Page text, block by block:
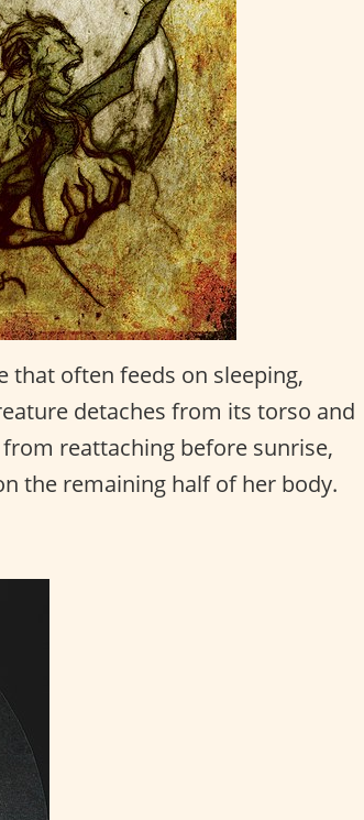
often feeds on sleeping,
detaches from its torso and
reattaching before sunrise,
the remaining half of her body.